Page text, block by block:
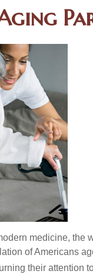
medicine, the
of Americans
their attention